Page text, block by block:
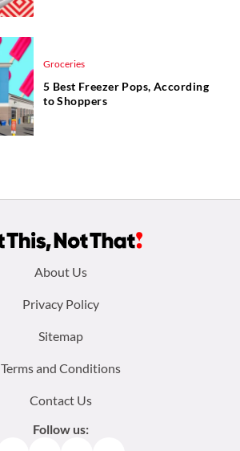
Groceries
5 Best Freezer Pops, According
to Shoppers
About Us
Privacy Policy
Sitemap
Terms and Conditions
Contact Us
Follow us: